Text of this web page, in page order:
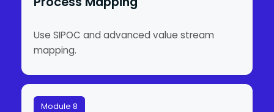
Use SIPOC and advanced value stream
mapping.
Module 8